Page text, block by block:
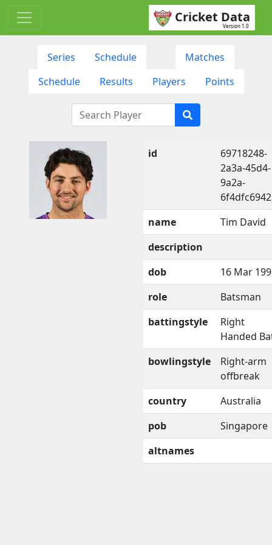
Cricket Data
Version 1.0
Series Schedule
Matches
Schedule
Results Players Points
id
69718248-
2a3a-45d4-
9a2a-
name
Tim David
description
dob
16 Mar
role
Batsman
battingstyle
Right
Handed
bowlingstyle
Right-arm
offbreak
country
Australia
pob
Singapore
altnames